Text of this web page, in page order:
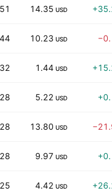
14.35 USD
10.23 USD
1.44 USD
5.22 USD
13.80 USD
9.97 USD
4.42 USD